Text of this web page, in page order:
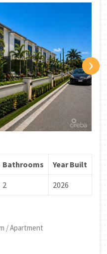
›
Bathrooms Year Built
2 2026
/ Apartment